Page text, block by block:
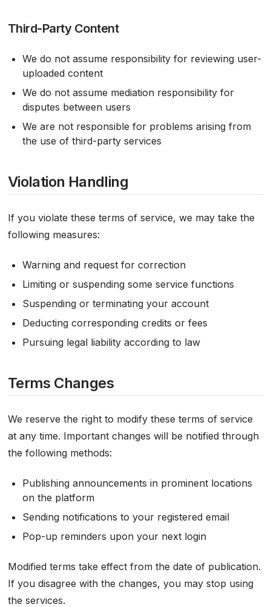
Third-Party Content
We do not assume responsibility for reviewing user-
uploaded content
We do not assume mediation responsibility for
disputes between users
We are not responsible for problems arising from
the use of third-party services
Violation Handling
If you violate these terms of service, we may take the
following measures:
Warning and request for correction
Limiting or suspending some service functions
Suspending or terminating your account
Deducting corresponding credits or fees
Pursuing legal liability according to law
Terms Changes
We reserve the right to modify these terms of service
at any time. Important changes will be notified through
the following methods:
Publishing announcements in prominent locations
on the platform
Sending notifications to your registered email
Pop-up reminders upon your next login
Modified terms take effect from the date of publication.
If you disagree with the changes, you may stop using
the services.